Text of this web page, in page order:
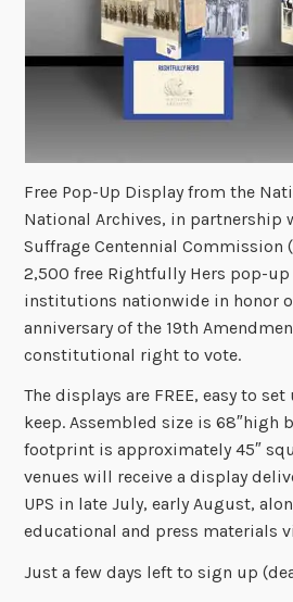
Free Pop-Up Display from the
National Archives, in partnership
Suffrage Centennial Commission
2,500 free Rightfully Hers pop-
institutions nationwide in honor
anniversary of the 19th
constitutional right to vote.
The displays are FREE, easy to
keep. Assembled size is 68″high
footprint is approximately 45″
venues will receive a display
UPS in late July, early August,
educational and press materials
Just a few days left to sign up